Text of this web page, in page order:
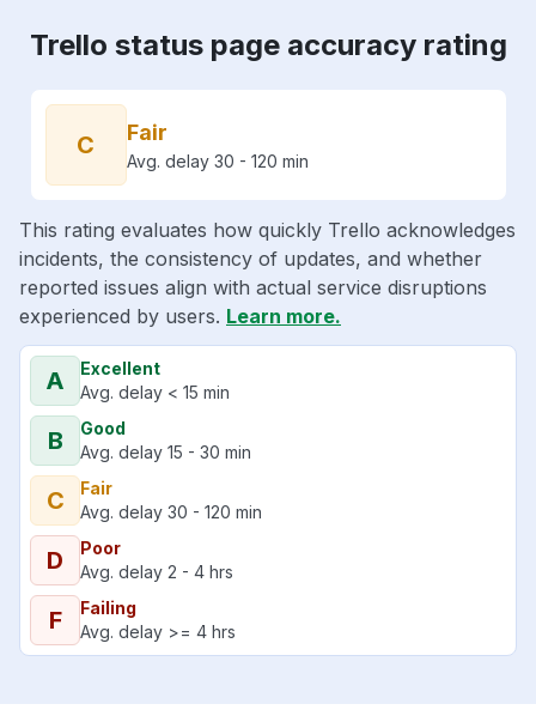
Trello status page accuracy rating
C Fair
Avg. delay 30 - 120 min
This rating evaluates how quickly Trello acknowledges
incidents, the consistency of updates, and whether
reported issues align with actual service disruptions
experienced by users. Learn more.
A
Excellent
Avg. delay < 15 min
B
Good
Avg. delay 15 - 30 min
C
Fair
Avg. delay 30 - 120 min
D
Poor
Avg. delay 2 - 4 hrs
F
Failing
Avg. delay >= 4 hrs